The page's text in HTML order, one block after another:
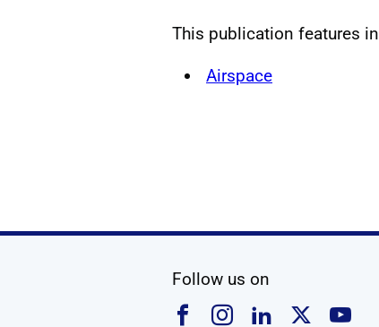
This publication features
Airspace
Follow us on
Follow us on
Follow us on
Follow us